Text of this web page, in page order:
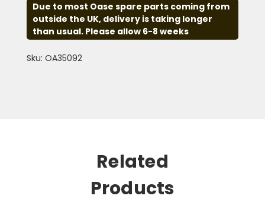
Due to most Oase spare parts coming from
outside the UK, delivery is taking longer
than usual. Please allow 6-8 weeks
Sku: OA35092
Related
Products